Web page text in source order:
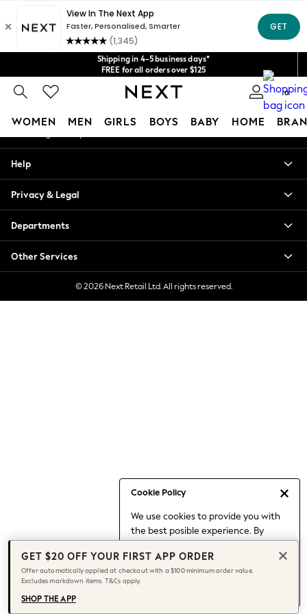
Shipping in 4-5 business days*
FREE for all orders over $125
No import fees or extra costs at delivery.
We acceptGet $20 off your first App order*
0
WOMEN MEN GIRLS BOYS BABY HOME
Cookie Policy
We use cookies to provide you with
the best posible experience. By
to our use of cookies.
Find out moreabout managing your
cookie settings.
Blouses & Shirts
Hoodies & Sweatshirts
Jackets & Coats
Jeans
Jumpsuits & Playsuits
Knitwear
Leggings & Joggers
Capsule Wardrobe
Chocolate Brown
Knee High Boots
Winter Sun
THE SET
Coats
An error occurred on client
Our Social Networks
My Account
Help
Privacy & Legal
Departments
Other Services
© 2026 Next Retail Ltd. All rights reserved.
GET $20 OFF YOUR FIRST APP ORDER
Offer automatically applied at checkout with a $100 minimum order value.
Excludes markdown items. T&Cs apply.
SHOP THE APP